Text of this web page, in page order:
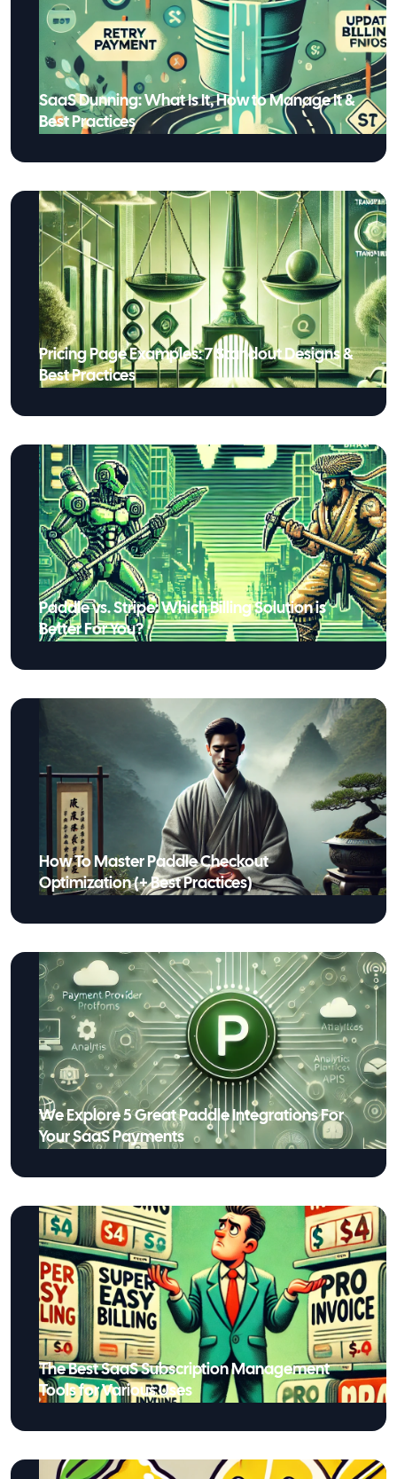
SaaS Dunning: What Is It, How to Manage It &
Best Practices
Pricing Page Examples: 7 Standout Designs &
Best Practices
Paddle vs. Stripe: Which Billing Solution is
Better For You?
How To Master Paddle Checkout
Optimization (+ Best Practices)
We Explore 5 Great Paddle Integrations For
Your SaaS Payments
The Best SaaS Subscription Management
Tools for Various Uses